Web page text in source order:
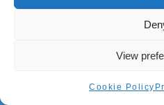
View
Cookie Policy